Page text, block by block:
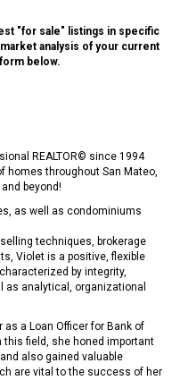
"for sale" listings in specific
analysis of your current
below.
REALTOR© since 1994
homes throughout San Mateo,
beyond!
as well as condominiums
techniques, brokerage
Violet is a positive, flexible
by integrity,
analytical, organizational
a Loan Officer for Bank of
field, she honed important
also gained valuable
are vital to the success of her